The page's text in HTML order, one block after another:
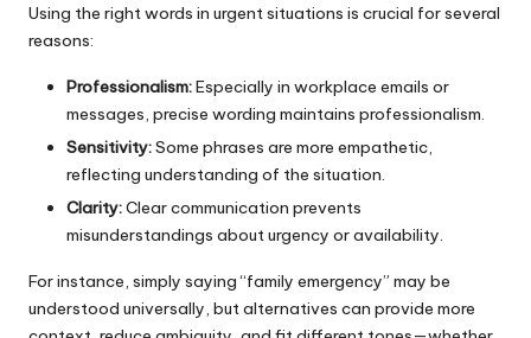
Using the right words in urgent situations is crucial for several
reasons:
Professionalism:Especially in workplace emails or
messages, precise wording maintains professionalism.
Sensitivity:Some phrases are more empathetic,
reflecting understanding of the situation.
Clarity:Clear communication prevents
misunderstandings about urgency or availability.
For instance, simply saying “family emergency” may be
understood universally, but alternatives can provide more